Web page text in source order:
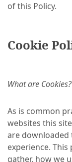
of this Policy.
Cookie
What are Cookies?
As is common
websites this
are
experience.
gather, how we